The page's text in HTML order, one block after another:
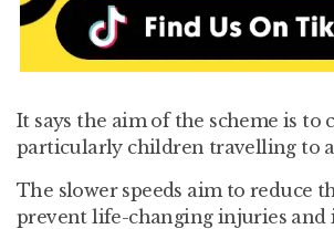
It says the aim of the scheme is
particularly children travelling to
The slower speeds aim to reduce
prevent life-changing injuries and